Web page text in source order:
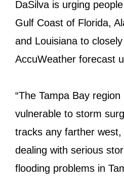
DaSilva is urging
Gulf Coast of Florida,
and Louisiana to
AccuWeather forecast
“The Tampa Bay
vulnerable to storm
tracks any farther
dealing with serious
flooding problems in